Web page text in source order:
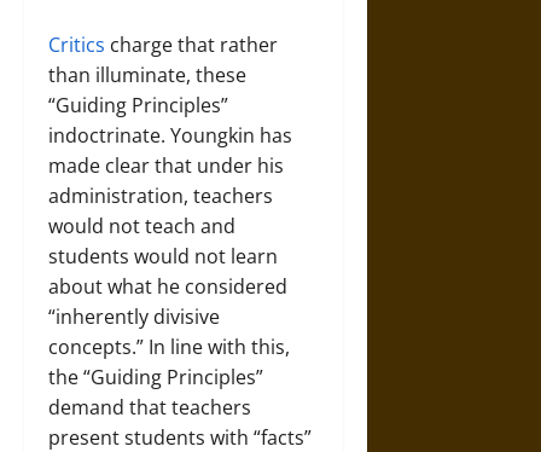
Critics charge that rather
than illuminate, these
“Guiding Principles”
indoctrinate. Youngkin has
made clear that under his
administration, teachers
would not teach and
students would not learn
about what he considered
“inherently divisive
concepts.” In line with this,
the “Guiding Principles”
demand that teachers
present students with “facts”